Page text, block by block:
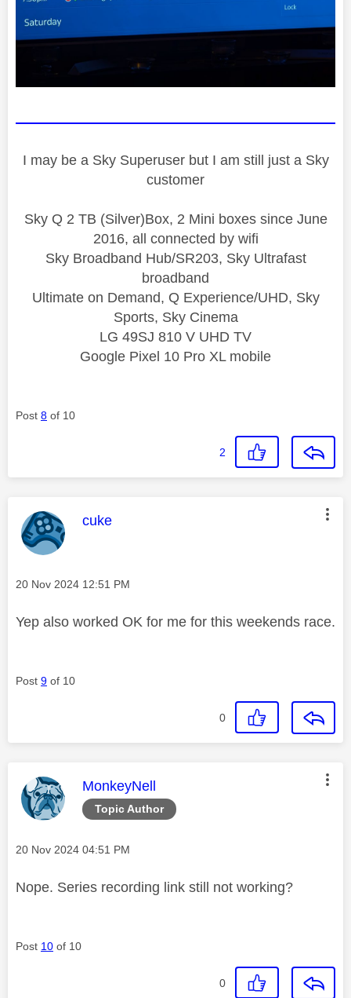
I may be a Sky Superuser but I am still just a Sky
customer
Sky Q 2 TB (Silver)Box, 2 Mini boxes since June
2016, all connected by wifi
Sky Broadband Hub/SR203, Sky Ultrafast
broadband
Ultimate on Demand, Q Experience/UHD, Sky
Sports, Sky Cinema
LG 49SJ 810 V UHD TV
Google Pixel 10 Pro XL mobile
Post 8 of 10
2
This message was authored by:
cuke
Message posted on
‎20 Nov 2024 12:51 PM
Yep also worked OK for me for this weekends race.
Post 9 of 10
0
Topic Author
This message was authored by:
MonkeyNell
Message posted on
‎20 Nov 2024 04:51 PM
Nope. Series recording link still not working?
Post 10 of 10
0